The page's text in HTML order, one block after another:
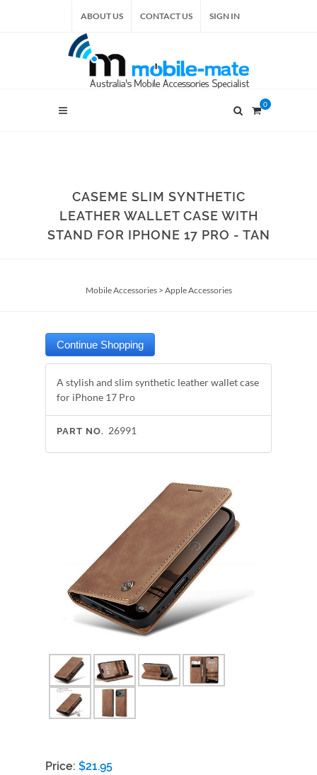
ABOUT US CONTACT US SIGN IN
0
CASEME SLIM SYNTHETIC
LEATHER WALLET CASE WITH
STAND FOR IPHONE 17 PRO - TAN
Mobile Accessories> Apple Accessories
A stylish and slim synthetic leather wallet case
for iPhone 17 Pro
PART NO. 26991
Price: $21.95